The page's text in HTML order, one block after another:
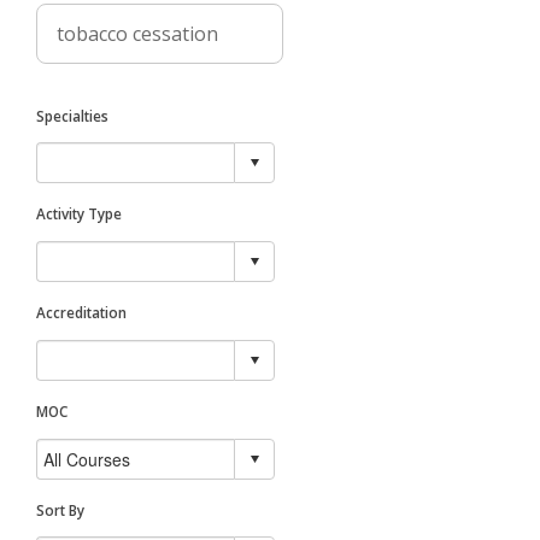
Specialties
Activity Type
Accreditation
MOC
Sort By